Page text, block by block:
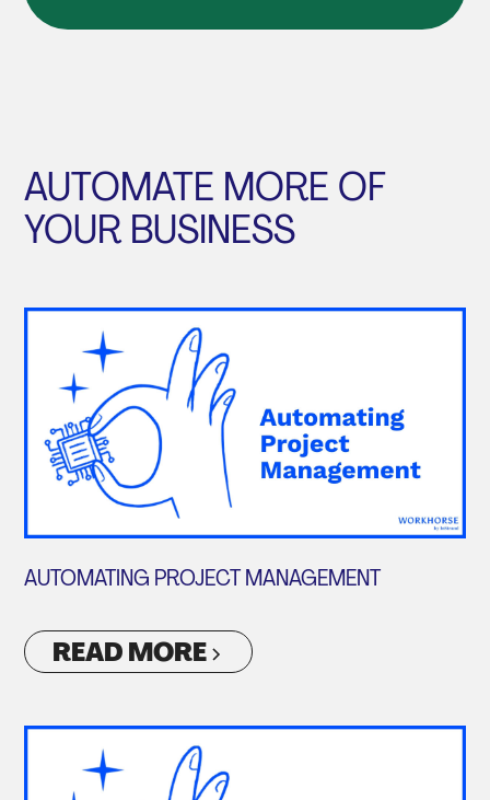
AUTOMATE MORE OF
YOUR BUSINESS
AUTOMATING PROJECT MANAGEMENT
READ MORE